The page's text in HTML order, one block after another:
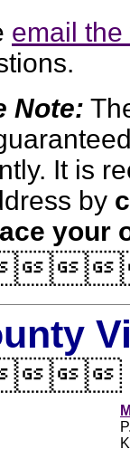
email
Note:
It is
by
your